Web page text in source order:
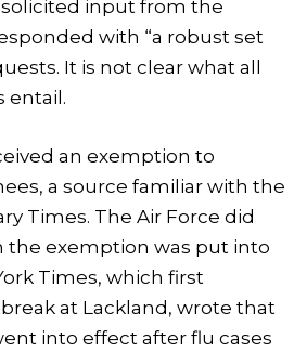
input from the
with “a robust set
It is not clear what all
entail.
an exemption to
a source familiar with the
Times. The Air Force did
the exemption was put into
Times, which first
at Lackland, wrote that
into effect after flu cases